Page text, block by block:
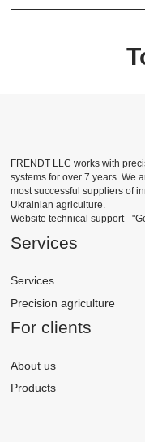
FRENDT LLC works with
systems for over 7 years. We
most successful suppliers of
Ukrainian agriculture.
Website technical support -
Services
Services
Precision agriculture
For clients
About us
Products